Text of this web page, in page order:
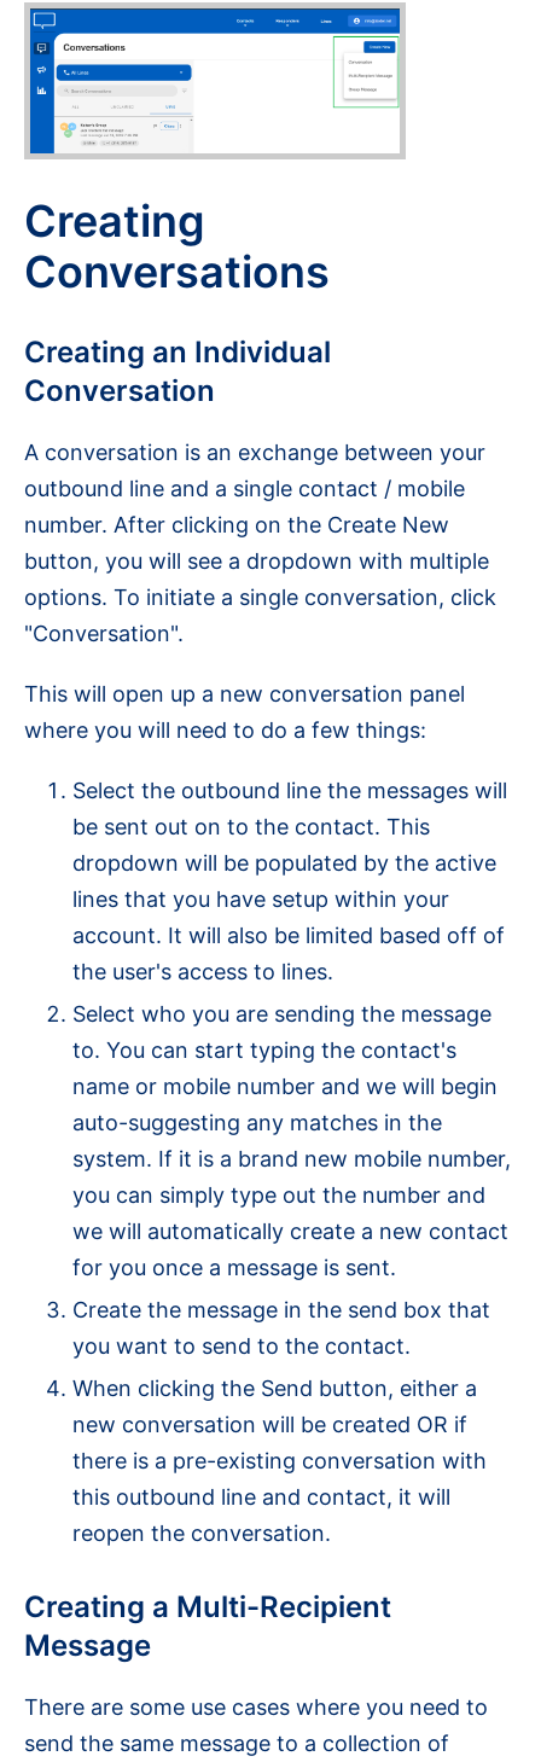
Creating
Conversations
Creating an Individual
Conversation
A conversation is an exchange between your
outbound line and a single contact / mobile
number. After clicking on the Create New
button, you will see a dropdown with multiple
options. To initiate a single conversation, click
"Conversation".
This will open up a new conversation panel
where you will need to do a few things:
Select the outbound line the messages will
be sent out on to the contact. This
dropdown will be populated by the active
lines that you have setup within your
account. It will also be limited based off of
the user's access to lines.
Select who you are sending the message
to. You can start typing the contact's
name or mobile number and we will begin
auto-suggesting any matches in the
system. If it is a brand new mobile number,
you can simply type out the number and
we will automatically create a new contact
for you once a message is sent.
Create the message in the send box that
you want to send to the contact.
When clicking the Send button, either a
new conversation will be created OR if
there is a pre-existing conversation with
this outbound line and contact, it will
reopen the conversation.
Creating a Multi-Recipient
Message
There are some use cases where you need to
send the same message to a collection of